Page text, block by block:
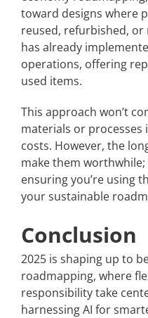
toward designs where
reused, refurbished, or
has already
operations, offering
used items.
This approach won’t
materials or
costs. However, the
make them
ensuring you’re using
your sustainable
Conclusion
2025 is shaping up to
roadmapping, where
responsibility take
harnessing AI for